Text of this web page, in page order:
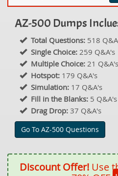
AZ-500 Dumps
Total Questions: 518
Single Choice: 259 Q&A's
Multiple Choice: 21 Q&A's
Hotspot: 179 Q&A's
Simulation: 17 Q&A's
Fill in the Blanks: 5 Q&A's
Drag Drop: 37 Q&A's
Go To AZ-500 Questions
Discount Offer! Use